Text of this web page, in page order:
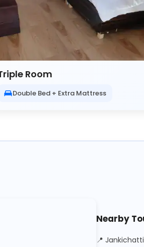
Room
Double Bed + Extra Mattress
Nearby
📍